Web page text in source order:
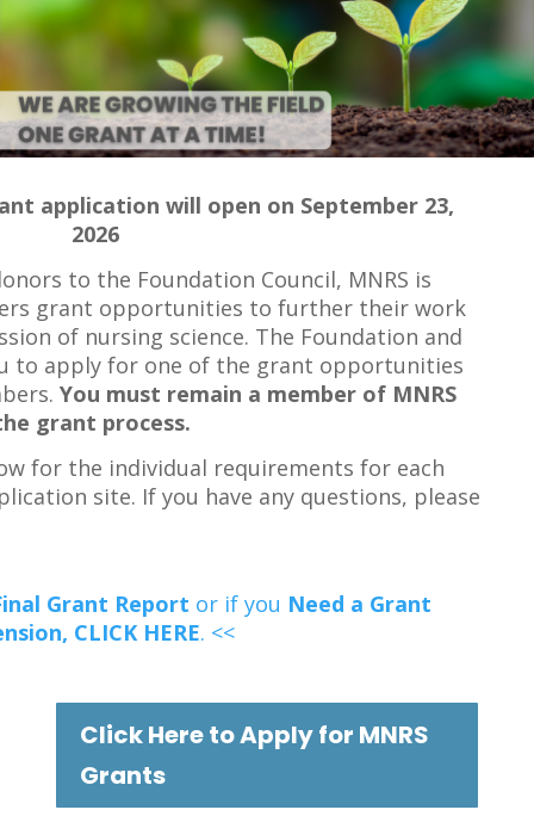
application will open on September 23,
2026
to the Foundation Council, MNRS is
grant opportunities to further their work
of nursing science. The Foundation and
to apply for one of the grant opportunities
You must remain a member of MNRS
grant process.
for the individual requirements for each
site. If you have any questions, please
Grant Report or if you Need a Grant
CLICK HERE. <<
Click Here to Apply for MNRS
Grants